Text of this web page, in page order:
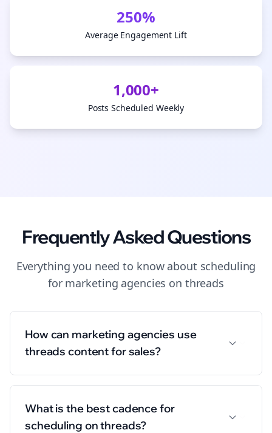
250%
Average Engagement Lift
1,000+
Posts Scheduled Weekly
Frequently Asked Questions
Everything you need to know about scheduling
for marketing agencies on threads
How can marketing agencies use
threads content for sales?
What is the best cadence for
scheduling on threads?